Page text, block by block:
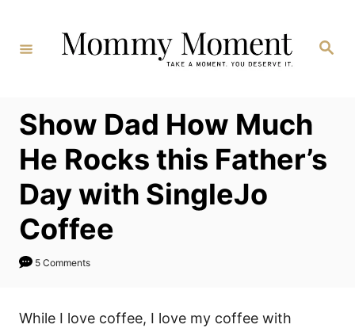
Content
Search
Show Dad How Much
He Rocks this Father’s
Day with SingleJo
Coffee
5 Comments
While I love coffee, I love my coffee with